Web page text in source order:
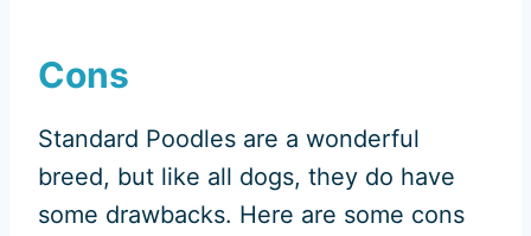
Cons
Standard Poodles are a wonderful
breed, but like all dogs, they do have
some drawbacks. Here are some cons